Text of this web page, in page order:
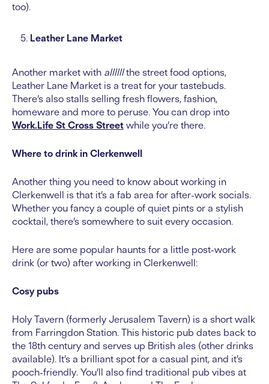
too).
Leather Lane Market
Another market with allllllthe street food options,
Leather Lane Market is a treat for your tastebuds.
There’s also stalls selling fresh flowers, fashion,
homeware and more to peruse. You can drop into
Work.Life St Cross Street while you’re there.
Where to drink in Clerkenwell
Another thing you need to know about working in
Clerkenwell is that it’s a fab area for after-work socials.
Whether you fancy a couple of quiet pints or a stylish
cocktail, there’s somewhere to suit every occasion.
Here are some popular haunts for a little post-work
drink (or two) after working in Clerkenwell:
Cosy pubs
Holy Tavern (formerly Jerusalem Tavern) is a short walk
from Farringdon Station. This historic pub dates back to
the 18th century and serves up British ales (other drinks
available). It’s a brilliant spot for a casual pint, and it’s
pooch-friendly. You’ll also find traditional pub vibes at